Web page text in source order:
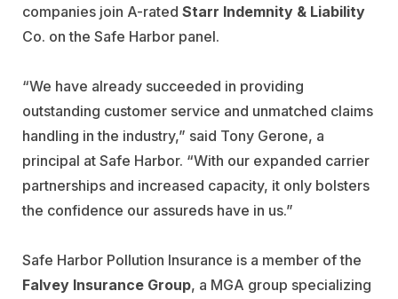
companies join A-rated Starr Indemnity & Liability
Co. on the Safe Harbor panel.
“We have already succeeded in providing
outstanding customer service and unmatched claims
handling in the industry,” said Tony Gerone, a
principal at Safe Harbor. “With our expanded carrier
partnerships and increased capacity, it only bolsters
the confidence our assureds have in us.”
Safe Harbor Pollution Insurance is a member of the
Falvey Insurance Group, a MGA group specializing